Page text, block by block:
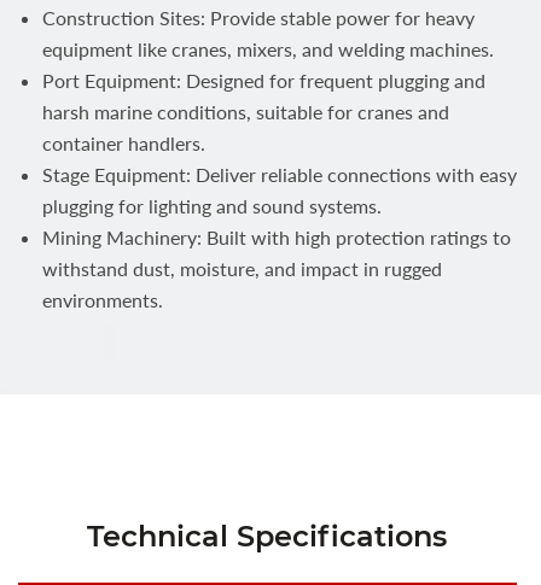
Construction Sites: Provide stable power for heavy
equipment like cranes, mixers, and welding machines.
Port Equipment: Designed for frequent plugging and
harsh marine conditions, suitable for cranes and
container handlers.
Stage Equipment: Deliver reliable connections with easy
plugging for lighting and sound systems.
Mining Machinery: Built with high protection ratings to
withstand dust, moisture, and impact in rugged
environments.
Technical Specifications